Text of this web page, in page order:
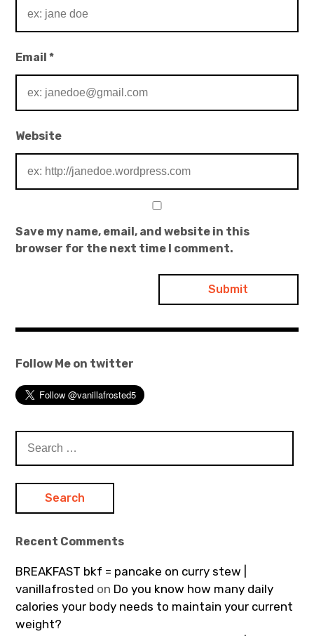
Email*
Website
Save my name, email, and website in this
browser for the next time I comment.
Follow Me on twitter
for:
Recent Comments
BREAKFAST bkf = pancake on curry stew |
vanillafrosted on Do you know how many daily
calories your body needs to maintain your current
weight?